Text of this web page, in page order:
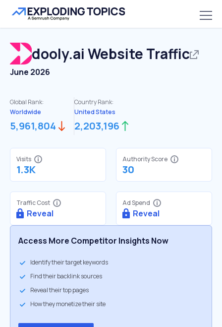
dooly.ai Website Traffic
June 2026
Global Rank:
Worldwide
5,961,804
Country Rank:
United States
2,203,196
Visits
1.3K
Authority Score
30
Traffic Cost
Reveal
Ad Spend
Reveal
Access More Competitor Insights Now
Identify their target keywords
Find their backlink sources
Reveal their top pages
How they monetize their site